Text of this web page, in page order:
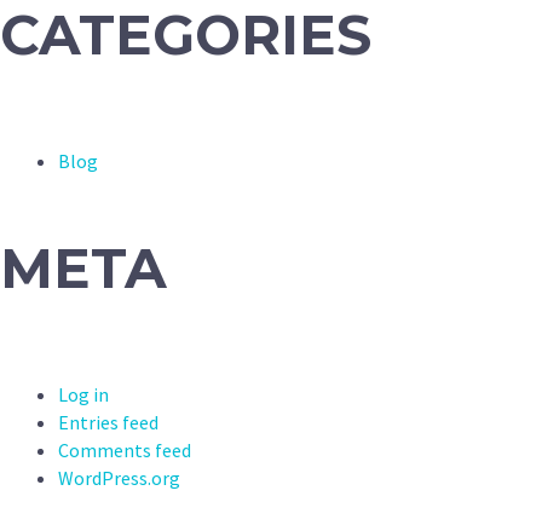
CATEGORIES
Blog
META
Log in
Entries feed
Comments feed
WordPress.org